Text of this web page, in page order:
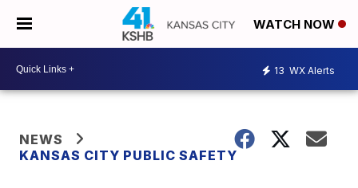
WATCH NOW
13 WX Alerts
NEWS
KANSAS CITY PUBLIC SAFETY